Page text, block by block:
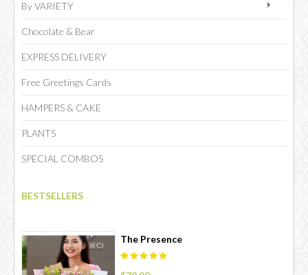
SPECIAL COMBOS
CHOCOLATE
By VARIETY
Chocolate & Bear
EXPRESS DELIVERY
Free Greetings Cards
HAMPERS & CAKE
PLANTS
SPECIAL COMBOS
BESTSELLERS
The Presence